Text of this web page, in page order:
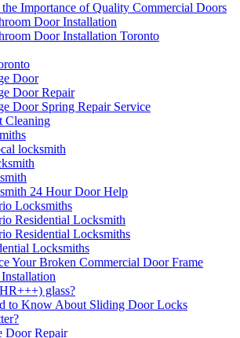
Importance of Quality Commercial Doors
Door Installation
Door Installation Toronto
Door
Door Repair
Door Spring Repair Service
Cleaning
locksmith
24 Hour Door Help
Locksmiths
Residential Locksmith
Residential Locksmiths
Locksmiths
Your Broken Commercial Door Frame
glass?
to Know About Sliding Door Locks
Door Repair